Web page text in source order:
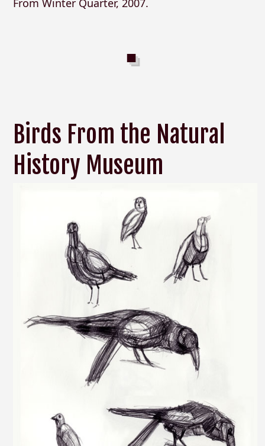
From Winter Quarter, 2007.
Birds From the Natural
History Museum